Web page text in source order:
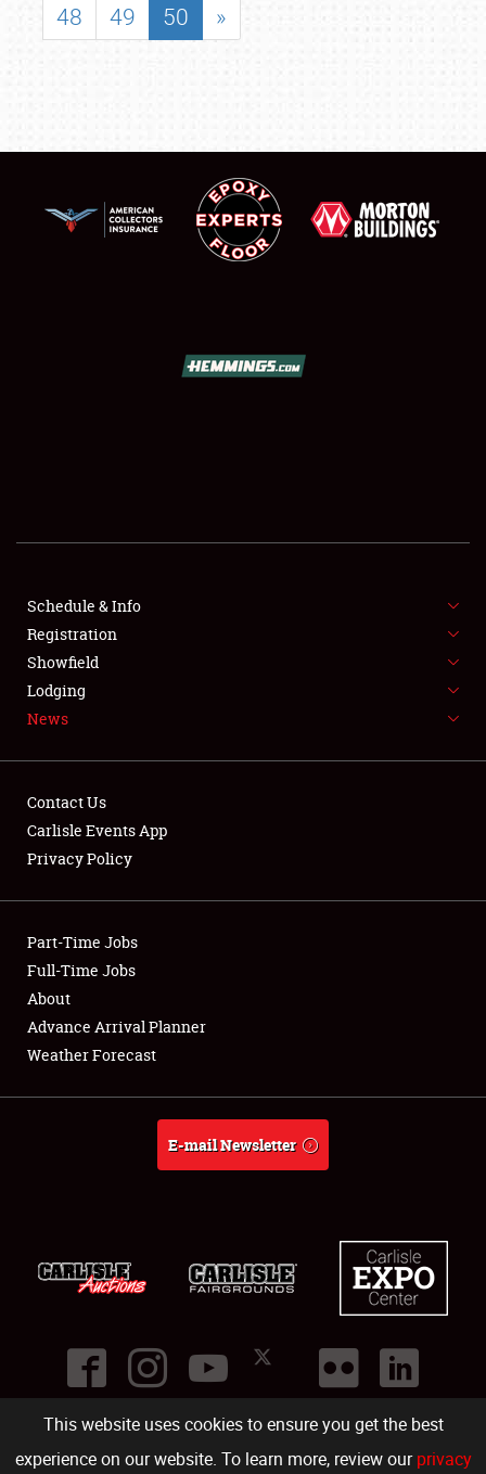
This website uses cookies to ensure you get the best
experience on our website. To learn more, review ourprivacy
FLEA MARKET & CAR CORRAL
SPONSORSHIP
LODGING
Showfield
Club Relations
Full-Time Jobs
About
48
49 50 »
Schedule & Info
Registration
Showfield
Lodging
News
Contact Us
Carlisle Events App
Privacy Policy
Part-Time Jobs
Full-Time Jobs
About
Advance Arrival Planner
Weather Forecast
E-mail Newsletter
©2026
Carlisle Events .1000 Bryn Mawr Road,Carlisle PA 17013.USA
(717) 243-7855 . All rights reserved.